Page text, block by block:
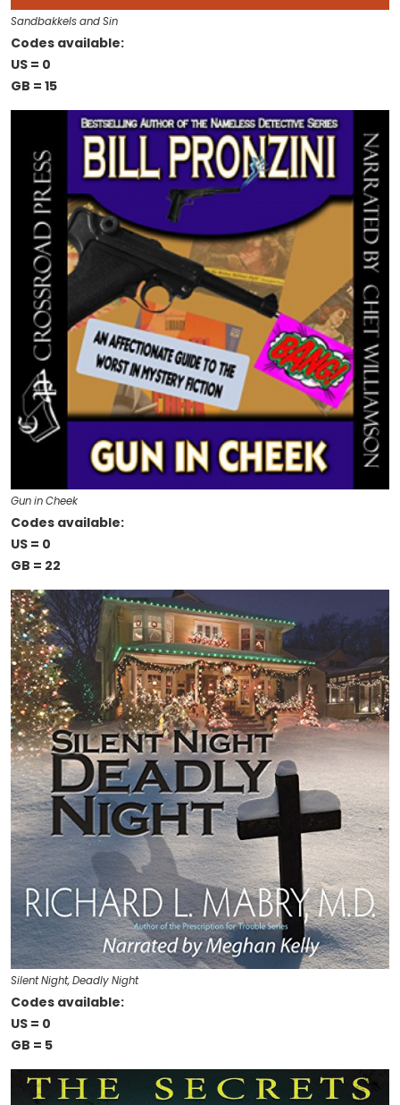
Sandbakkels and Sin
Codes available:
US = 0
GB = 15
Gun in Cheek
Codes available:
US = 0
GB = 22
Silent Night, Deadly Night
Codes available:
US = 0
GB = 5